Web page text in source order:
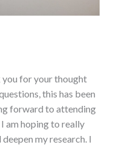
you for your thought
this has been
forward to attending
am hoping to really
my research. I